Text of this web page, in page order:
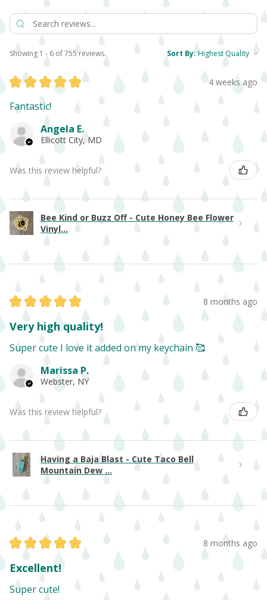
Showing 1 - 6 of 755 reviews. Sort By:
★ ★ ★ ★ ★ 4 weeks ago
Fantastic!
Angela E.
Ellicott City, MD
Was this review helpful?
Bee Kind or Buzz Off - Cute Honey Bee Flower
Vinyl...
★ ★ ★ ★ ★ 8 months ago
Very high quality!
Super cute I love it added on my keychain 🥰
Marissa P.
Webster, NY
Was this review helpful?
Having a Baja Blast - Cute Taco Bell
Mountain Dew ...
★ ★ ★ ★ ★ 8 months ago
Excellent!
Super cute!